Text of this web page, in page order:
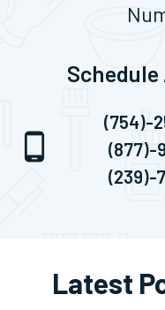
(754)-
(877)-
(239)-
Latest